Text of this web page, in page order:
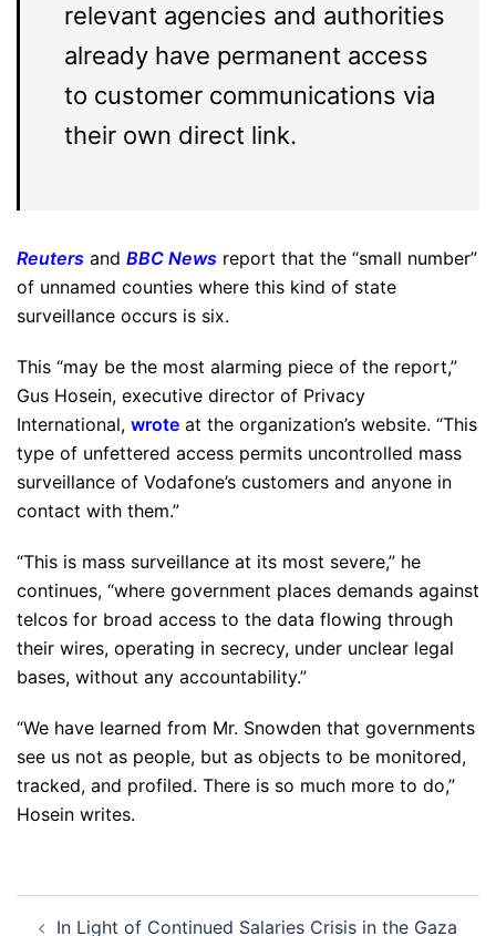
relevant agencies and authorities
already have permanent access
to customer communications via
their own direct link.
Reuters and BBC News report that the “small number”
of unnamed counties where this kind of state
surveillance occurs is six.
This “may be the most alarming piece of the report,”
Gus Hosein, executive director of Privacy
International, wrote at the organization’s website. “This
type of unfettered access permits uncontrolled mass
surveillance of Vodafone’s customers and anyone in
contact with them.”
“This is mass surveillance at its most severe,” he
continues, “where government places demands against
telcos for broad access to the data flowing through
their wires, operating in secrecy, under unclear legal
bases, without any accountability.”
“We have learned from Mr. Snowden that governments
see us not as people, but as objects to be monitored,
tracked, and profiled. There is so much more to do,”
Hosein writes.
In Light of Continued Salaries Crisis in the Gaza